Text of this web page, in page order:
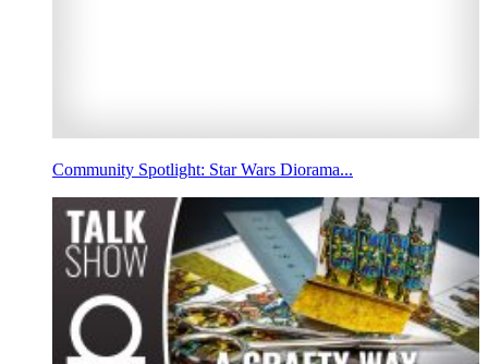
Community Spotlight: Star Wars Diorama...